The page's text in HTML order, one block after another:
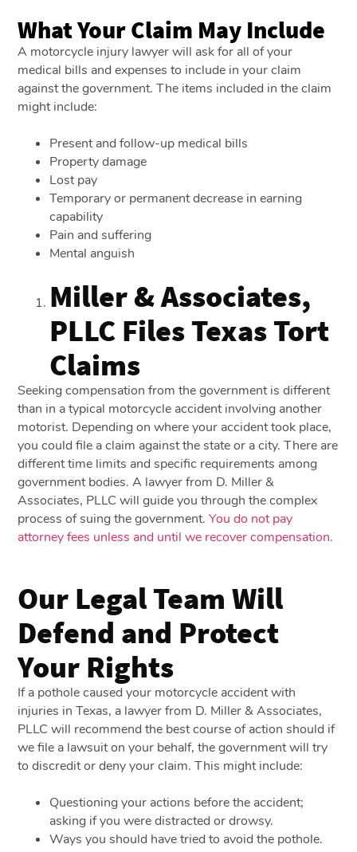
What Your Claim May Include
A motorcycle injury lawyer will ask for all of your
medical bills and expenses to include in your claim
against the government. The items included in the claim
might include:
Present and follow-up medical bills
Property damage
Lost pay
Temporary or permanent decrease in earning
capability
Pain and suffering
Mental anguish
Miller & Associates,
PLLC Files Texas Tort
Claims
Seeking compensation from the government is different
than in a typical motorcycle accident involving another
motorist. Depending on where your accident took place,
you could file a claim against the state or a city. There are
different time limits and specific requirements among
government bodies. A lawyer from D. Miller &
Associates, PLLC will guide you through the complex
process of suing the government.You do not pay
attorney fees unless and until we recover compensation.
Our Legal Team Will
Defend and Protect
Your Rights
If a pothole caused your motorcycle accident with
injuries in Texas, a lawyer from D. Miller & Associates,
PLLC will recommend the best course of action should if
we file a lawsuit on your behalf, the government will try
to discredit or deny your claim. This might include:
Questioning your actions before the accident;
asking if you were distracted or drowsy.
Ways you should have tried to avoid the pothole.